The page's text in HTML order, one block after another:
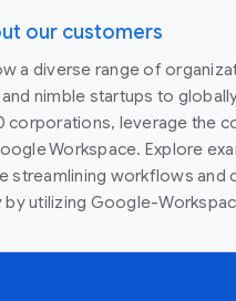
our customers
a diverse range of
nimble startups to
corporations, leverage the
Workspace. Explore
streamlining workflows and
utilizing Google-